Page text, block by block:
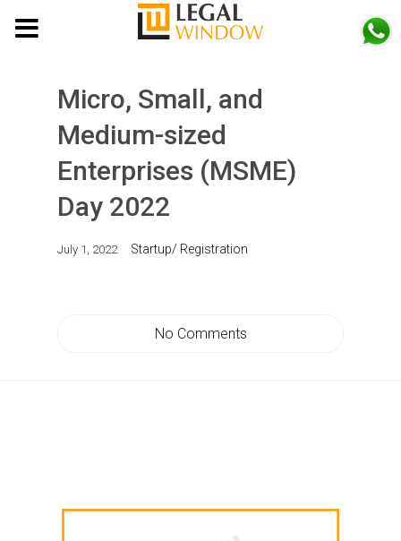
Micro, Small, and
Medium-sized
Enterprises (MSME)
Day 2022
July 1, 2022 Startup/ Registration
No Comments